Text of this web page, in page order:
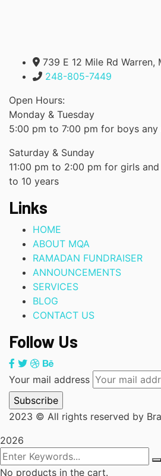
739 E 12 Mile Rd Warren,
248-805-7449
Open Hours:
Monday & Tuesday
5:00 pm to 7:00 pm for boys any
Saturday & Sunday
11:00 pm to 2:00 pm for girls
to 10 years
Links
HOME
ABOUT MQA
RAMADAN FUNDRAISER
ANNOUNCEMENTS
SERVICES
BLOG
CONTACT US
Follow Us
Your mail address
2023 © All rights reserved by
2026
No products in the cart.